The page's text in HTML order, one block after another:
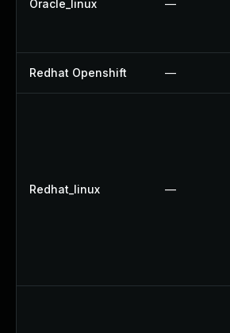
Oracle_linux —
Redhat Openshift —
Redhat_linux —